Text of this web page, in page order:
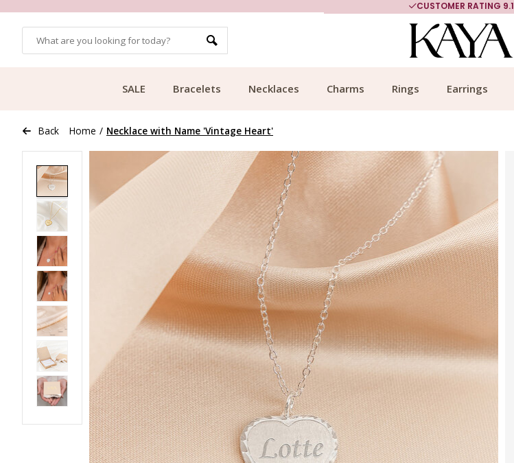
CUSTOMER RATING 9.1
SALE Bracelets Necklaces Charms Rings Earrings
Back Home / Necklace with Name 'Vintage Heart'